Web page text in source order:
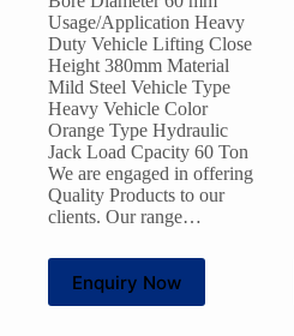
Usage/Application Heavy
Duty Vehicle Lifting Close
Height 380mm Material
Mild Steel Vehicle Type
Heavy Vehicle Color
Orange Type Hydraulic
Jack Load Cpacity 60 Ton
We are engaged in offering
Quality Products to our
clients. Our range…
Enquiry Now